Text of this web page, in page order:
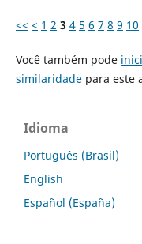
<< < 1 2 3 4 5 6 7 8 9 10
Você também pode
similaridadepara este
Idioma
Português (Brasil)
English
Español (España)